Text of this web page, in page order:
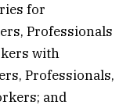
for
Professionals
with
Professionals,
and